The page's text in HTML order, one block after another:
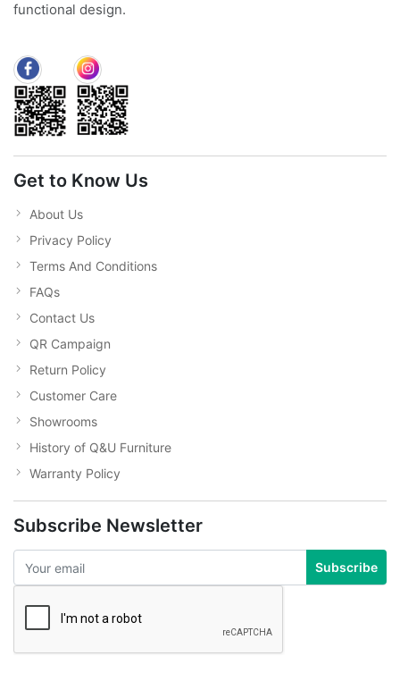
functional design.
Get to Know Us
About Us
Privacy Policy
Terms And Conditions
FAQs
Contact Us
QR Campaign
Return Policy
Customer Care
Showrooms
History of Q&U Furniture
Warranty Policy
Subscribe Newsletter
Subscribe